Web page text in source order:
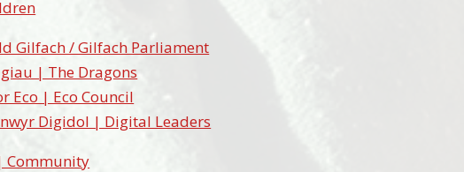
Gilfach / Gilfach Parliament
| The Dragons
Eco | Eco Council
Digidol | Digital Leaders
Community